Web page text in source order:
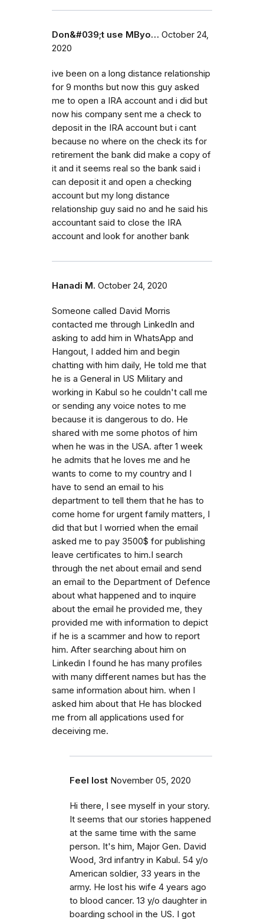
Don&#039;t use MByo… October 24,
2020
ive been on a long distance relationship
for 9 months but now this guy asked
me to open a IRA account and i did but
now his company sent me a check to
deposit in the IRA account but i cant
because no where on the check its for
retirement the bank did make a copy of
it and it seems real so the bank said i
can deposit it and open a checking
account but my long distance
relationship guy said no and he said his
accountant said to close the IRA
account and look for another bank
Hanadi M. October 24, 2020
Someone called David Morris
contacted me through LinkedIn and
asking to add him in WhatsApp and
Hangout, I added him and begin
chatting with him daily, He told me that
he is a General in US Military and
working in Kabul so he couldn't call me
or sending any voice notes to me
because it is dangerous to do. He
shared with me some photos of him
when he was in the USA. after 1 week
he admits that he loves me and he
wants to come to my country and I
have to send an email to his
department to tell them that he has to
come home for urgent family matters, I
did that but I worried when the email
asked me to pay 3500$ for publishing
leave certificates to him.I search
through the net about email and send
an email to the Department of Defence
about what happened and to inquire
about the email he provided me, they
provided me with information to depict
if he is a scammer and how to report
him. After searching about him on
Linkedin I found he has many profiles
with many different names but has the
same information about him. when I
asked him about that He has blocked
me from all applications used for
deceiving me.
Feel lost November 05, 2020
Hi there, I see myself in your story.
It seems that our stories happened
at the same time with the same
person. It's him, Major Gen. David
Wood, 3rd infantry in Kabul. 54 y/o
American soldier, 33 years in the
army. He lost his wife 4 years ago
to blood cancer. 13 y/o daughter in
boarding school in the US. I got